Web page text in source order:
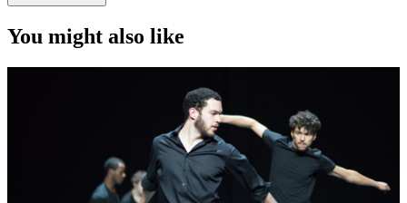
You might also like